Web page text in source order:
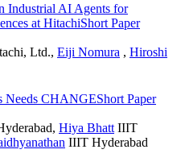
Industrial AI Agents for
at HitachiShort Paper
Ltd., Eiji Nomura , Hiroshi
Needs CHANGEShort Paper
, Hiya Bhatt IIIT
IIIT Hyderabad